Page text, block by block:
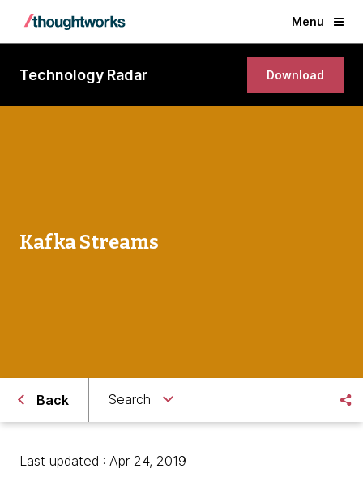
Menu
Technology Radar Download
Kafka Streams
Back Search
Last updated : Apr 24, 2019